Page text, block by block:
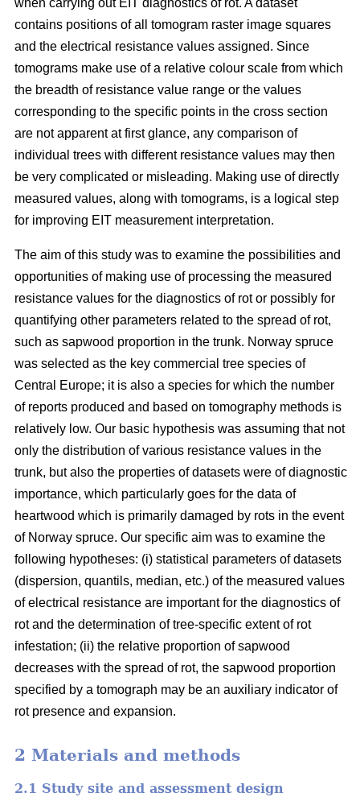
when carrying out EIT diagnostics of rot. A dataset
contains positions of all tomogram raster image squares
and the electrical resistance values assigned. Since
tomograms make use of a relative colour scale from which
the breadth of resistance value range or the values
corresponding to the specific points in the cross section
are not apparent at first glance, any comparison of
individual trees with different resistance values may then
be very complicated or misleading. Making use of directly
measured values, along with tomograms, is a logical step
for improving EIT measurement interpretation.
The aim of this study was to examine the possibilities and
opportunities of making use of processing the measured
resistance values for the diagnostics of rot or possibly for
quantifying other parameters related to the spread of rot,
such as sapwood proportion in the trunk. Norway spruce
was selected as the key commercial tree species of
Central Europe; it is also a species for which the number
of reports produced and based on tomography methods is
relatively low. Our basic hypothesis was assuming that not
only the distribution of various resistance values in the
trunk, but also the properties of datasets were of diagnostic
importance, which particularly goes for the data of
heartwood which is primarily damaged by rots in the event
of Norway spruce. Our specific aim was to examine the
following hypotheses: (i) statistical parameters of datasets
(dispersion, quantils, median, etc.) of the measured values
of electrical resistance are important for the diagnostics of
rot and the determination of tree-specific extent of rot
infestation; (ii) the relative proportion of sapwood
decreases with the spread of rot, the sapwood proportion
specified by a tomograph may be an auxiliary indicator of
rot presence and expansion.
2 Materials and methods
2.1 Study site and assessment design